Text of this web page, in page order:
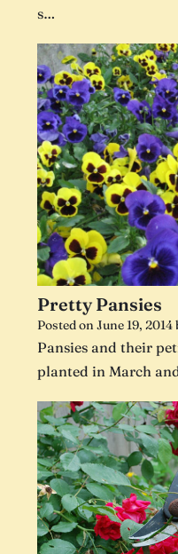
s…
Pretty Pansies
Posted on June 19, 2014
Pansies and their
planted in March